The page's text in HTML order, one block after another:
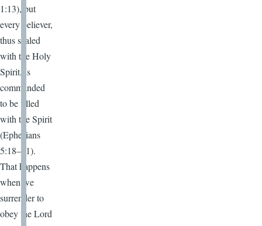
1:13), but
every believer,
thus sealed
with the Holy
Spirit, is
commanded
to be filled
with the Spirit
(Ephesians
5:18–21).
That happens
when we
surrender to
obey the Lord